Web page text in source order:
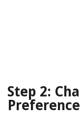
Step 2: